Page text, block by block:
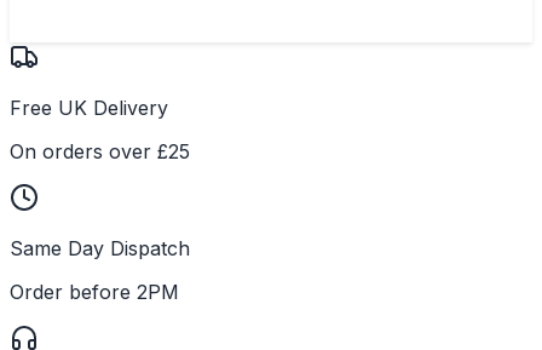
Free UK Delivery
On orders over £25
Same Day Dispatch
Order before 2PM